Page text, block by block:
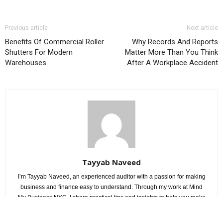
Previous article
Benefits Of Commercial Roller
Shutters For Modern
Warehouses
Next article
Why Records And Reports
Matter More Than You Think
After A Workplace Accident
Tayyab Naveed
I’m Tayyab Naveed, an experienced auditor with a passion for making
business and finance easy to understand. Through my work at Mind